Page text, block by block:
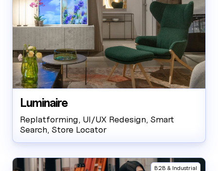
Luminaire
Replatforming, UI/UX Redesign, Smart
Search, Store Locator
B2B & Industrial